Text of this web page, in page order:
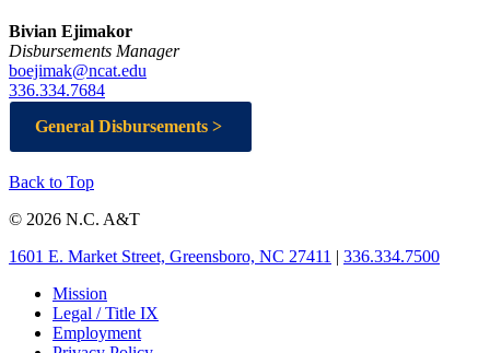
Bivian Ejimakor
Disbursements Manager
boejimak@ncat.edu
336.334.7684
General Disbursements >
Back to Top
© 2026 N.C. A&T
1601 E. Market Street, Greensboro, NC 27411 | 336.334.7500
Mission
Legal / Title IX
Employment